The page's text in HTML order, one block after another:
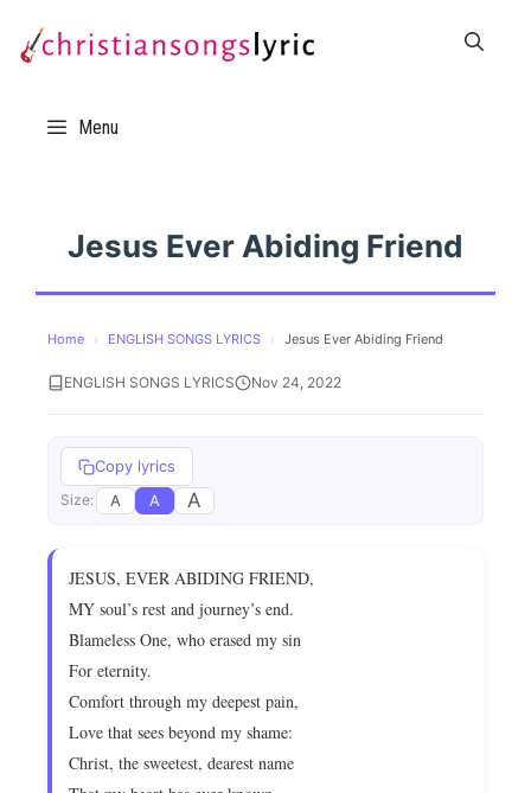
Menu
Jesus Ever Abiding Friend
Home › ENGLISH SONGS LYRICS › Jesus Ever Abiding Friend
ENGLISH SONGS LYRICS Nov 24, 2022
Copy lyrics
Size: A A A
JESUS, EVER ABIDING FRIEND,
MY soul’s rest and journey’s end.
Blameless One, who erased my sin
For eternity.
Comfort through my deepest pain,
Love that sees beyond my shame:
Christ, the sweetest, dearest name